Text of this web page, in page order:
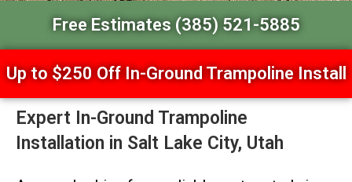
Free Estimates (385) 521-5885
Up to $250 Off In-Ground Trampoline Install
Expert In-Ground Trampoline
Installation in Salt Lake City, Utah